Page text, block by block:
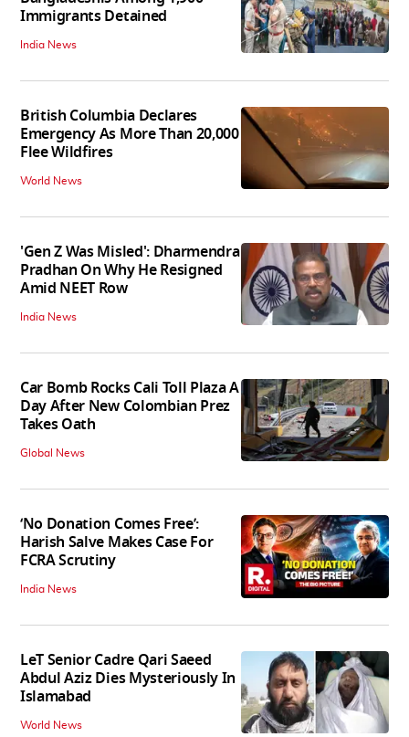
Immigrants Detained
India News
British Columbia Declares
Emergency As More Than 20,000
Flee Wildfires
World News
'Gen Z Was Misled': Dharmendra
Pradhan On Why He Resigned
Amid NEET Row
India News
Car Bomb Rocks Cali Toll Plaza A
Day After New Colombian Prez
Takes Oath
Global News
‘No Donation Comes Free’:
Harish Salve Makes Case For
FCRA Scrutiny
India News
LeT Senior Cadre Qari Saeed
Abdul Aziz Dies Mysteriously In
Islamabad
World News